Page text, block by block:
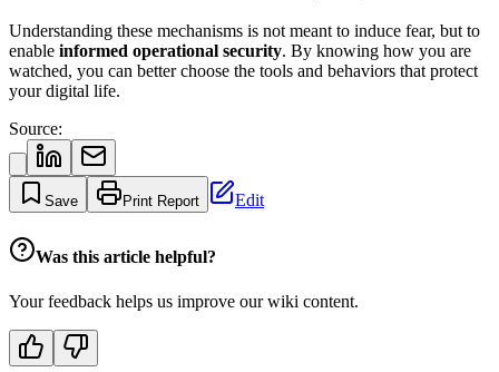
Understanding these mechanisms is not meant to induce fear, but to
enable informed operational security. By knowing how you are
watched, you can better choose the tools and behaviors that protect
your digital life.
Source:
Save Print Report Edit
Was this article helpful?
Your feedback helps us improve our wiki content.